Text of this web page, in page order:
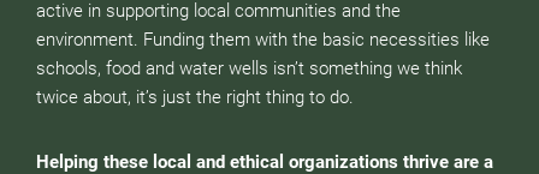
active in supporting local communities and the
environment. Funding them with the basic necessities like
schools, food and water wells isn’t something we think
twice about, it’s just the right thing to do.
Helping these local and ethical organizations thrive are a